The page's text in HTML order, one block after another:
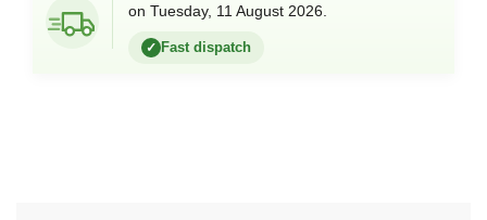
on Tuesday, 11 August 2026.
✓ Fast dispatch